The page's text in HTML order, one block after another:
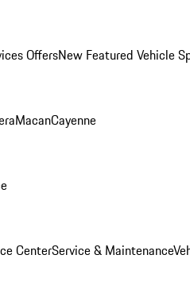
OffersNew Featured Vehicle
MacanCayenne
CenterService & Maintenance